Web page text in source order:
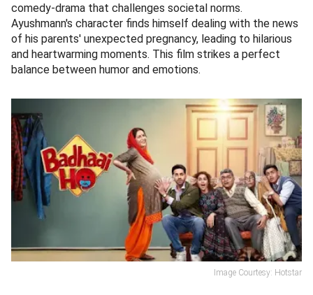
comedy-drama that challenges societal norms.
Ayushmann's character finds himself dealing with the news
of his parents' unexpected pregnancy, leading to hilarious
and heartwarming moments. This film strikes a perfect
balance between humor and emotions.
Image Courtesy: Hotstar